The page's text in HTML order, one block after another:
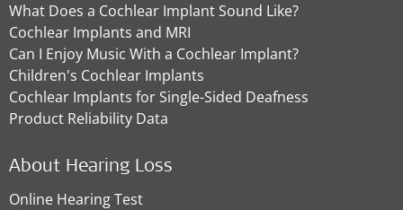
What Does a Cochlear Implant Sound Like?
Cochlear Implants and MRI
Can I Enjoy Music With a Cochlear Implant?
Children's Cochlear Implants
Cochlear Implants for Single-Sided Deafness
Product Reliability Data
About Hearing Loss
Online Hearing Test